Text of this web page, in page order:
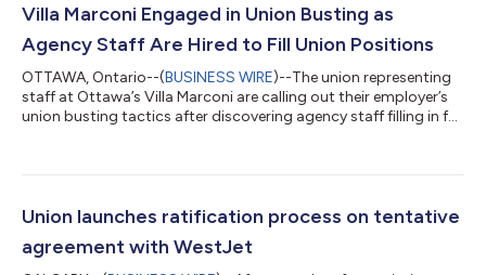
Villa Marconi Engaged in Union Busting as
Agency Staff Are Hired to Fill Union Positions
OTTAWA, Ontario--(BUSINESS WIRE)--The union representing
staff at Ottawa’s Villa Marconi are calling out their employer’s
union busting tactics after discovering agency staff filling in for
the department short-staffed and under resourced. “We are
Recording Secretary for CUPE 4739. “Our employer has been
Union launches ratification process on tentative
agreement with WestJet